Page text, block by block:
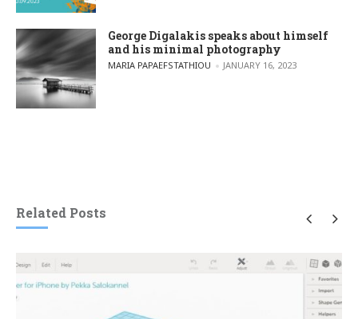
George Digalakis speaks about himself
and his minimal photography
POSTED BY
MARIA PAPAEFSTATHIOU JANUARY 16, 2023
Related Posts